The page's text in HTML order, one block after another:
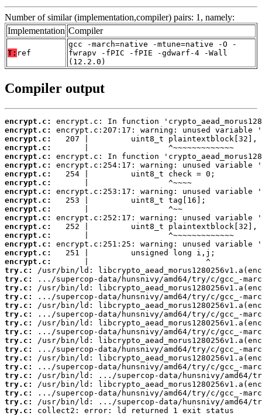
Number of similar (implementation,compiler) pairs: 1, namely:
Implementation Compiler
T: ref
gcc -march=native -mtune=native -O -
fwrapv -fPIC -fPIE -gdwarf-4 -Wall
(12.2.0)
Compiler output
encrypt.c:
encrypt.c:
encrypt.c:
encrypt.c:
encrypt.c:
encrypt.c:
encrypt.c:
encrypt.c:
encrypt.c:
encrypt.c:
encrypt.c:
encrypt.c:
encrypt.c:
encrypt.c:
encrypt.c:
encrypt.c:
encrypt.c:
try.c:
try.c:
try.c:
try.c:
try.c:
try.c:
try.c:
try.c:
try.c:
try.c:
try.c:
try.c:
try.c:
try.c:
try.c:
try.c:
try.c:
collect2: error: ld returned 1 exit status